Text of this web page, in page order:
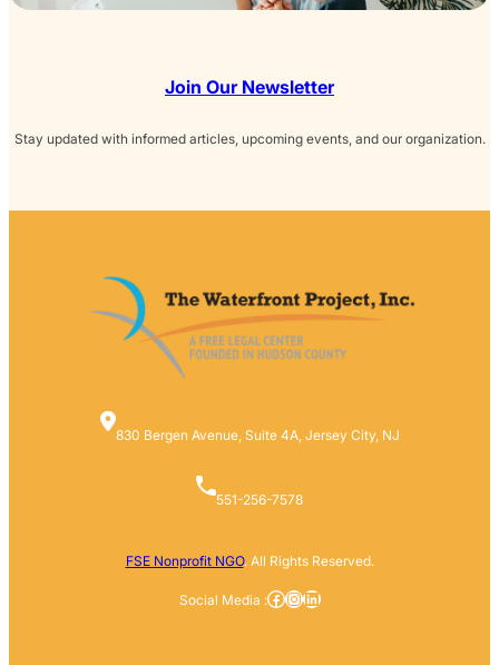
Join Our Newsletter
Stay updated with informed articles, upcoming events, and our organization.
830 Bergen Avenue, Suite 4A, Jersey City, NJ
551-256-7578
FSE Nonprofit NGO. All Rights Reserved.
Social Media :Facebook
Instagram
LinkedIn